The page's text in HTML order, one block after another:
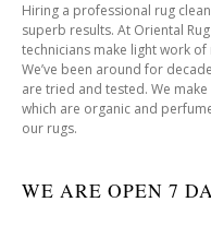
Hiring a professional rug
superb results. At Oriental
technicians make light work
We’ve been around for
are tried and tested. We
which are organic and
our rugs.
WE ARE OPEN 7